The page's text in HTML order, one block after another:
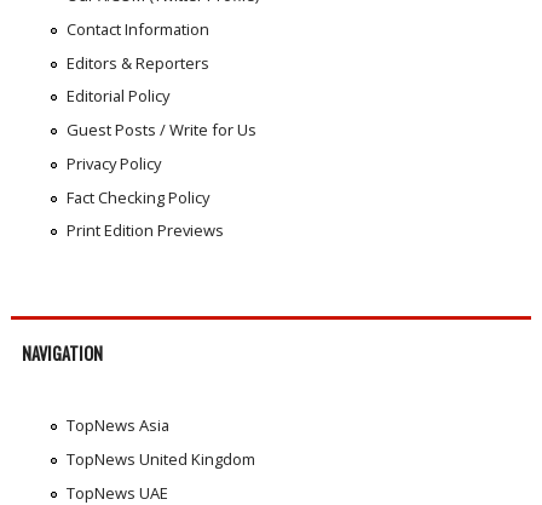
Contact Information
Editors & Reporters
Editorial Policy
Guest Posts / Write for Us
Privacy Policy
Fact Checking Policy
Print Edition Previews
NAVIGATION
TopNews Asia
TopNews United Kingdom
TopNews UAE